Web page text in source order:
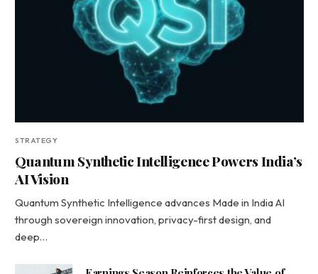
STRATEGY
Quantum Synthetic Intelligence Powers India’s
AI Vision
Quantum Synthetic Intelligence advances Made in India AI
through sovereign innovation, privacy-first design, and
deep…